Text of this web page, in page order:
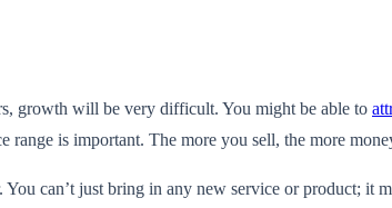
growth will be very difficult. You might be able to
is important. The more you sell, the more
can’t just bring in any new service or product; it